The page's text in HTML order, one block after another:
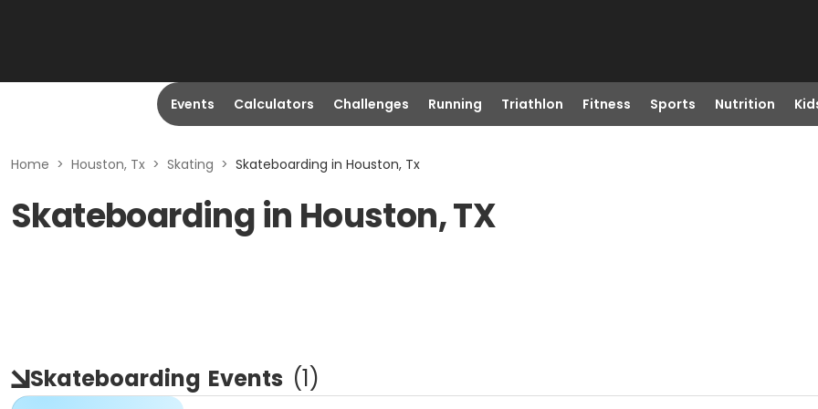
Events Calculators Challenges Running Triathlon Fitness Sports Nutrition
Home > Houston, Tx > Skating > Skateboarding in Houston, Tx
Skateboarding in Houston, TX
Skateboarding Events (1)